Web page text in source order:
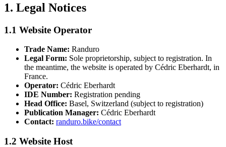
1. Legal Notices
1.1 Website Operator
Trade Name: Randuro
Legal Form: Sole proprietorship, subject to registration. In
the meantime, the website is operated by Cédric Eberhardt, in
France.
Operator: Cédric Eberhardt
IDE Number: Registration pending
Head Office: Basel, Switzerland (subject to registration)
Publication Manager: Cédric Eberhardt
Contact: randuro.bike/contact
1.2 Website Host